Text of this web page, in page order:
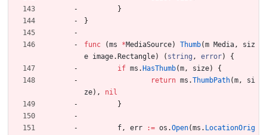
}
}
func (ms *MediaSource) Thumb(m Media,
siz
e image. Rectangle) ( string , error)
{
if ms . HasThumb(m, size)
{
return ms .ThumbPath(m,
si
ze) ,
nil
}
f, err := os .Open(ms . LocationOrig